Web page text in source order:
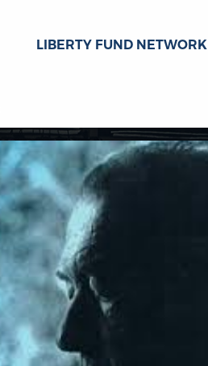
LIBERTY FUND NETWORK